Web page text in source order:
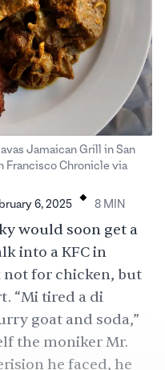
Jamaican Grill in San
Francisco Chronicle via
6, 2025 . 8 MIN
would soon get a
into a KFC in
not for chicken, but
“Mi tired a di
goat and soda,”
the moniker Mr.
he faced, he